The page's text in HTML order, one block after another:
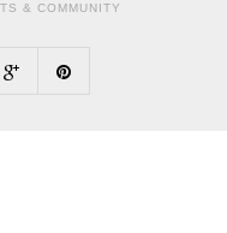
& COMMUNITY